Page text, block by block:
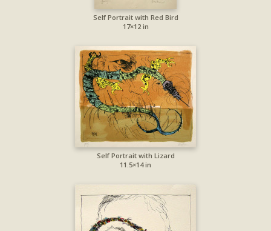
Self Portrait with Red Bird
17×12 in
Self Portrait with Lizard
11.5×14 in